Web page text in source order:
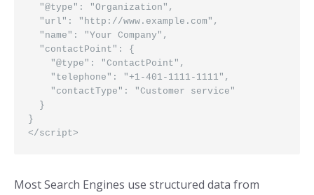
"@type": "Organization",
"url": "http://www.example.com",
"name": "Your Company",
"contactPoint": {
"@type": "ContactPoint",
"telephone": "+1-401-1111-1111",
"contactType": "Customer service"
}
}
</script>
Most Search Engines use structured data from